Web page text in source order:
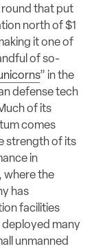
that put
north of $1
it one of
of so-
” in the
defense tech
of its
comes
strength of its
in
where the
has
facilities
deployed many
unmanned